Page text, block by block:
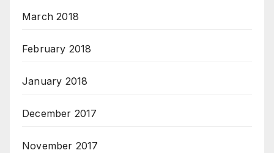
March 2018
February 2018
January 2018
December 2017
November 2017